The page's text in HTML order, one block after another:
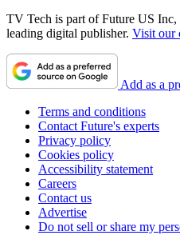
TV Tech is part of Future US Inc,
leading digital publisher. Visit our
Add as a
Terms and conditions
Contact Future's experts
Privacy policy
Cookies policy
Accessibility statement
Careers
Contact us
Advertise
Do not sell or share my